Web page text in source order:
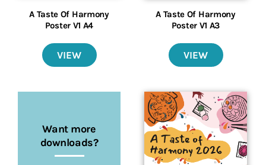
A Taste Of Harmony
Poster V1 A4
VIEW
A Taste Of Harmony
Poster V1 A3
VIEW
Want more
downloads?